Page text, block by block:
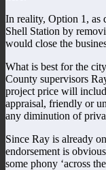
In reality, Option 1, as
Shell Station by
would close the
What is best for the
County supervisors
project price will
appraisal, friendly or
any diminution of
Since Ray is already
endorsement is
some phony ‘across